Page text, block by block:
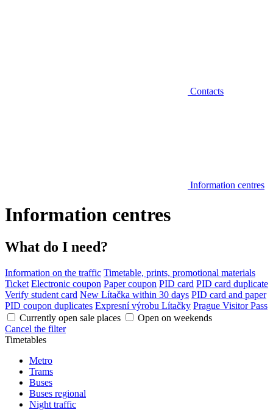
Contacts
Information centres
Information centres
What do I need?
Information on the traffic Timetable, prints, promotional materials
Ticket Electronic coupon Paper coupon PID card PID card duplicate
Verify student card New Lítačka within 30 days PID card and paper
PID coupon duplicates Expresní výrobu Lítačky Prague Visitor Pass
Currently open sale places
Open on weekends
Cancel the filter
Timetables
Metro
Trams
Buses
Buses regional
Night traffic